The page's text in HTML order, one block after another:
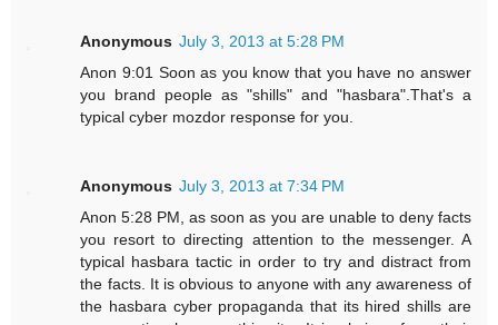
Anonymous July 3, 2013 at 5:28 PM
Anon 9:01 Soon as you know that you have no answer
you brand people as "shills" and "hasbara".That's a
typical cyber mozdor response for you.
Anonymous July 3, 2013 at 7:34 PM
Anon 5:28 PM, as soon as you are unable to deny facts
you resort to directing attention to the messenger. A
typical hasbara tactic in order to try and distract from
the facts. It is obvious to anyone with any awareness of
the hasbara cyber propaganda that its hired shills are